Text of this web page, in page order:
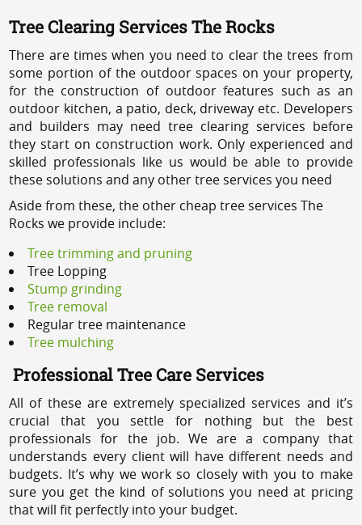
Tree Clearing Services The Rocks
There are times when you need to clear the trees from
some portion of the outdoor spaces on your property,
for the construction of outdoor features such as an
outdoor kitchen, a patio, deck, driveway etc. Developers
and builders may need tree clearing services before
they start on construction work. Only experienced and
skilled professionals like us would be able to provide
these solutions and any other tree services you need
Aside from these, the other cheap tree services The
Rocks we provide include:
Tree trimming and pruning
Tree Lopping
Stump grinding
Tree removal
Regular tree maintenance
Tree mulching
Professional Tree Care Services
All of these are extremely specialized services and it’s
crucial that you settle for nothing but the best
professionals for the job. We are a company that
understands every client will have different needs and
budgets. It’s why we work so closely with you to make
sure you get the kind of solutions you need at pricing
that will fit perfectly into your budget.